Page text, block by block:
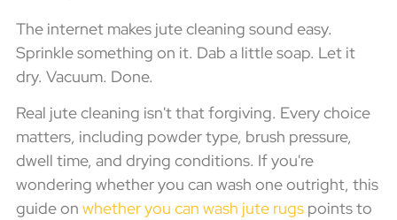
The internet makes jute cleaning sound easy.
Sprinkle something on it. Dab a little soap. Let it
dry. Vacuum. Done.
Real jute cleaning isn't that forgiving. Every choice
matters, including powder type, brush pressure,
dwell time, and drying conditions. If you're
wondering whether you can wash one outright, this
guide on whether you can wash jute rugs points to